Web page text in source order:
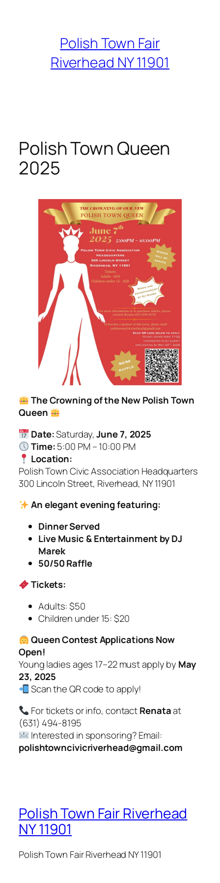
Polish Town Fair
Riverhead NY 11901
Polish Town Queen
2025
The Crowning of the New Polish Town
Queen
Date:Saturday,June 7, 2025
Time:5:00 PM – 10:00 PM
Location:
Polish Town Civic Association Headquarters
300 Lincoln Street, Riverhead, NY 11901
An elegant evening featuring:
Dinner Served
Live Music & Entertainment by DJ
Marek
50/50 Raffle
Tickets:
Adults: $50
Children under 15: $20
Queen Contest Applications Now
Open!
Young ladies ages 17–22 must apply by May
23, 2025
Scan the QR code to apply!
For tickets or info, contactRenataat
(631) 494-8195
Interested in sponsoring? Email:
polishtowncivicriverhead@gmail.com
Polish Town Fair Riverhead
NY 11901
Polish Town Fair Riverhead NY 11901